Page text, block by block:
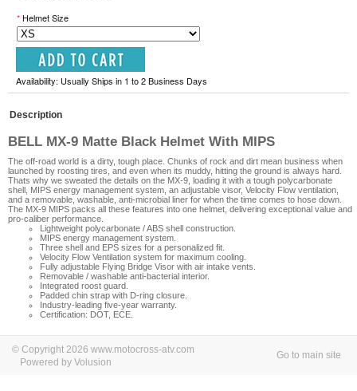
* Helmet Size
Availability: Usually Ships in 1 to 2 Business Days
Description
BELL MX-9 Matte Black Helmet With MIPS
The off-road world is a dirty, tough place. Chunks of rock and dirt mean business when
launched by roosting tires, and even when its muddy, hitting the ground is always hard.
Thats why we sweated the details on the MX-9, loading it with a tough polycarbonate
shell, MIPS energy management system, an adjustable visor, Velocity Flow ventilation,
and a removable, washable, anti-microbial liner for when the time comes to hose down.
The MX-9 MIPS packs all these features into one helmet, delivering exceptional value and
pro-caliber performance.
Lightweight polycarbonate / ABS shell construction.
MIPS energy management system.
Three shell and EPS sizes for a personalized fit.
Velocity Flow Ventilation system for maximum cooling.
Fully adjustable Flying Bridge Visor with air intake vents.
Removable / washable anti-bacterial interior.
Integrated roost guard.
Padded chin strap with D-ring closure.
Industry-leading five-year warranty.
Certification: DOT, ECE.
© Copyright 2026 www.motocross-atv.com
Powered by Volusion
Go to main site